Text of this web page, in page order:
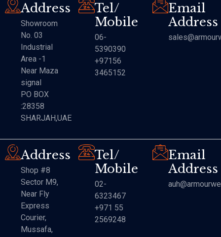
Address
Showroom
No. 03
Industrial
Area -1
Near Maza
signal
PO BOX
:28358
SHARJAH,UAE
Tel/
Mobile
06-
5390390
+97156
3465152
Email
Address
Address
Shop #8
Sector M9,
Near Fly
Express
Courier,
Mussafa,
Tel/
Mobile
02-
6323467
+971 55
2569248
Email
Address